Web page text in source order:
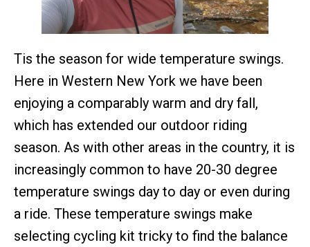
Tis the season for wide temperature swings.
Here in Western New York we have been
enjoying a comparably warm and dry fall,
which has extended our outdoor riding
season. As with other areas in the country, it is
increasingly common to have 20-30 degree
temperature swings day to day or even during
a ride. These temperature swings make
selecting cycling kit tricky to find the balance